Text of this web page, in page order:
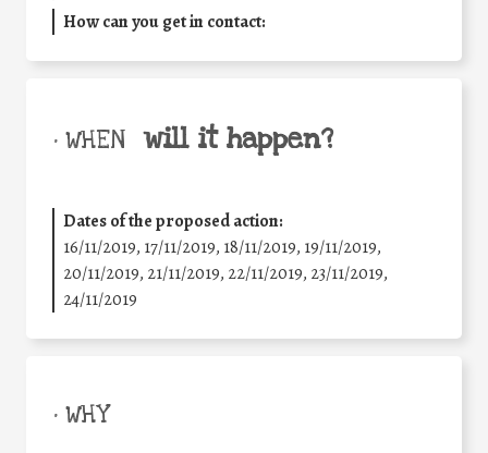
How can you get in contact:
• WHEN will it happen?
Dates of the proposed action:
16/11/2019, 17/11/2019, 18/11/2019, 19/11/2019,
20/11/2019, 21/11/2019, 22/11/2019, 23/11/2019,
24/11/2019
• WHY